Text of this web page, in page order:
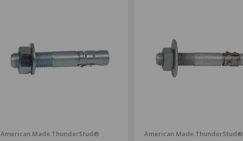
American Made ThunderStud®
American Made ThunderStud®